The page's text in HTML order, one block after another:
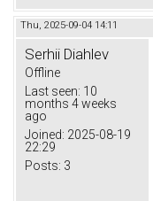
Thu, 2025-09-04 14:11
Serhii Diahlev
Offline
Last seen: 10
months 4 weeks
ago
Joined: 2025-08-19
22:29
Posts: 3